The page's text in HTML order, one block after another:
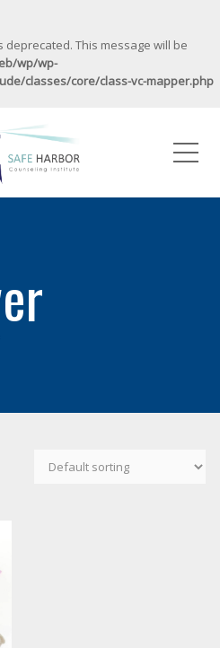
deprecated. This message will be
wp/wp-
classes/core/class-vc-mapper.php